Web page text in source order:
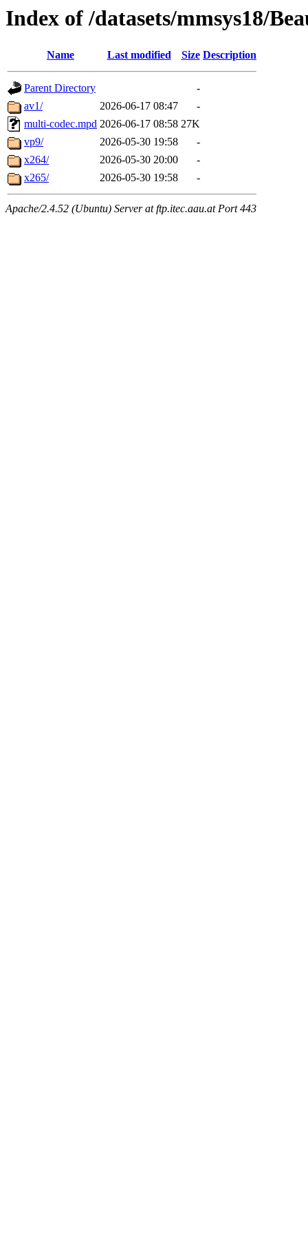
Index of /datasets/mmsys18/
Name Last modified Size Description
Parent Directory
-
av1/
2026-06-17 08:47
-
multi-codec.mpd 2026-06-17 08:58 27K
vp9/
2026-05-30 19:58
-
x264/
2026-05-30 20:00
-
x265/
2026-05-30 19:58 -
Apache/2.4.52 (Ubuntu) Server at ftp.itec.aau.at Port 443